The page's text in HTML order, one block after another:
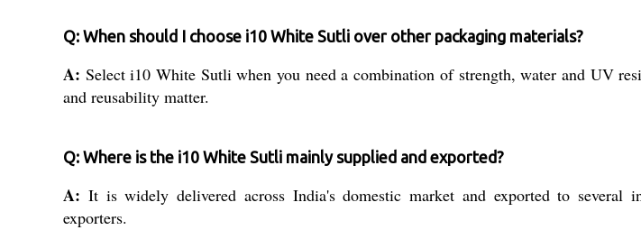
Q: When should I choose i10 White Sutli over other packaging materials?
A: Select i10 White Sutli when you need a combination of strength, water and UV
and reusability matter.
Q: Where is the i10 White Sutli mainly supplied and exported?
A: It is widely delivered across India's domestic market and exported to several
exporters.